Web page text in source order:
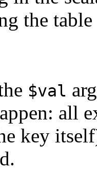
the
$val
all
key